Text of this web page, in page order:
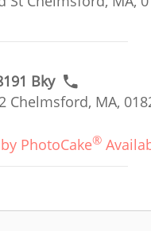
Bky
Chelmsford, MA,
by PhotoCake®